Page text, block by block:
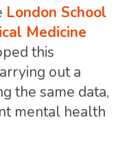
London School
Medicine
this
out a
the same data,
mental health